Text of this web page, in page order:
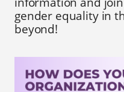
gender equality in
beyond!